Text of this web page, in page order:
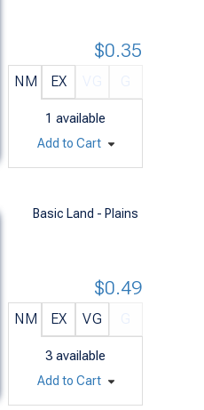
NM EX
1 available
$0.35
Add to Cart
Basic Land - Plains
NM EX VG
3 available
$0.49
Add to Cart